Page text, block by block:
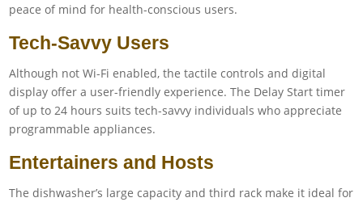
peace of mind for health-conscious users.
Tech-Savvy Users
Although not Wi-Fi enabled, the tactile controls and digital
display offer a user-friendly experience. The Delay Start timer
of up to 24 hours suits tech-savvy individuals who appreciate
programmable appliances.
Entertainers and Hosts
The dishwasher’s large capacity and third rack make it ideal for